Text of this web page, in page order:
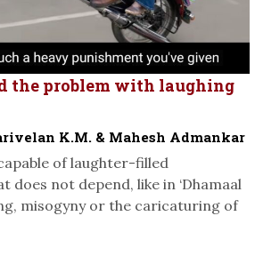
the problem with laughing
K.M. & Mahesh Admankar
of laughter-filled
not depend, like in ‘Dhamaal
misogyny or the caricaturing of